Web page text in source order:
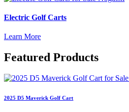
Electric Golf Carts
Learn More
Featured Products
2025 D5 Maverick Golf Cart